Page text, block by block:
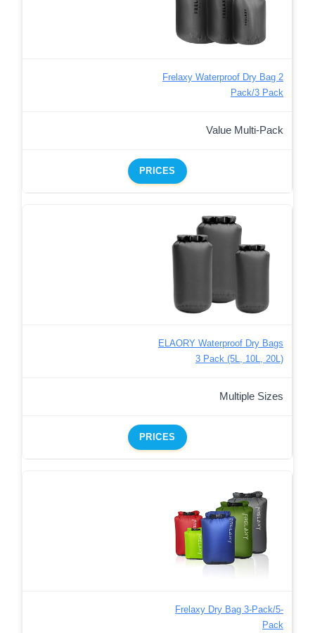
Frelaxy Waterproof Dry Bag 2
Pack/3 Pack
Value Multi-Pack
PRICES
ELAORY Waterproof Dry Bags
3 Pack (5L, 10L, 20L)
Multiple Sizes
PRICES
Frelaxy Dry Bag 3-Pack/5-
Pack